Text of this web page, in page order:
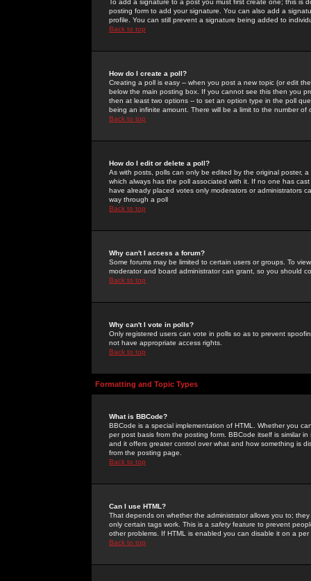
To add a signature to a post you must first create one; this
posting form to add your signature. You can also add a
profile. You can still prevent a signature being added to
Back to top
How do I create a poll?
Creating a poll is easy -- when you post a new topic (or edit
below the main posting box. If you cannot see this then you
then at least two options -- to set an option type in the poll
being an infinite amount. There will be a limit to the number
Back to top
How do I edit or delete a poll?
As with posts, polls can only be edited by the original poster,
which always has the poll associated with it. If no one has
have already placed votes only moderators or administrators
way through a poll
Back to top
Why can't I access a forum?
Some forums may be limited to certain users or groups. To
moderator and board administrator can grant, so you should
Back to top
Why can't I vote in polls?
Only registered users can vote in polls so as to prevent
not have appropriate access rights.
Back to top
Formatting and Topic Types
What is BBCode?
BBCode is a special implementation of HTML. Whether you
per post basis from the posting form. BBCode itself is similar
and it offers greater control over what and how something is
from the posting page.
Back to top
Can I use HTML?
That depends on whether the administrator allows you to;
only certain tags work. This is a safetyfeature to prevent
other problems. If HTML is enabled you can disable it on a
Back to top